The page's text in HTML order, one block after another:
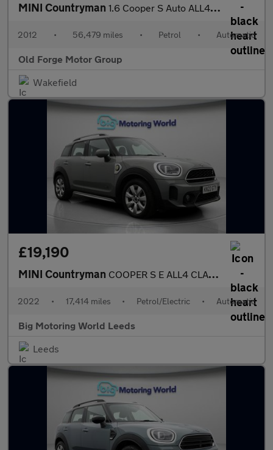
MINI Countryman 1.6 Cooper S Auto ALL4 Euro 5 5dr
2012 • 56,479 miles • Petrol • Automatic
Old Forge Motor Group
Wakefield
£19,190
MINI Countryman COOPER S E ALL4 CLASSIC
2022 • 17,414 miles • Petrol/Electric • Automatic
Big Motoring World Leeds
Leeds